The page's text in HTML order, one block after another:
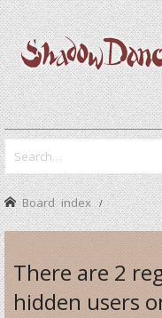
Board index
There are 2
hidden users